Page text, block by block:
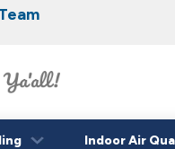
for a free HVAC
Plumbing,
Indoor Air